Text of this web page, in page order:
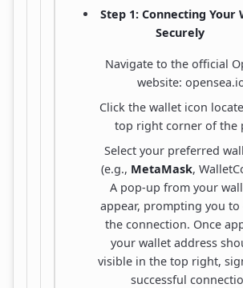
Step 1: Connecting Your
Securely
Navigate to the official
website:
Click the wallet icon
top right corner of the
Select your preferred
(e.g., MetaMask,
A pop-up from your
appear, prompting you
the connection. Once
your wallet address
visible in the top right,
successful